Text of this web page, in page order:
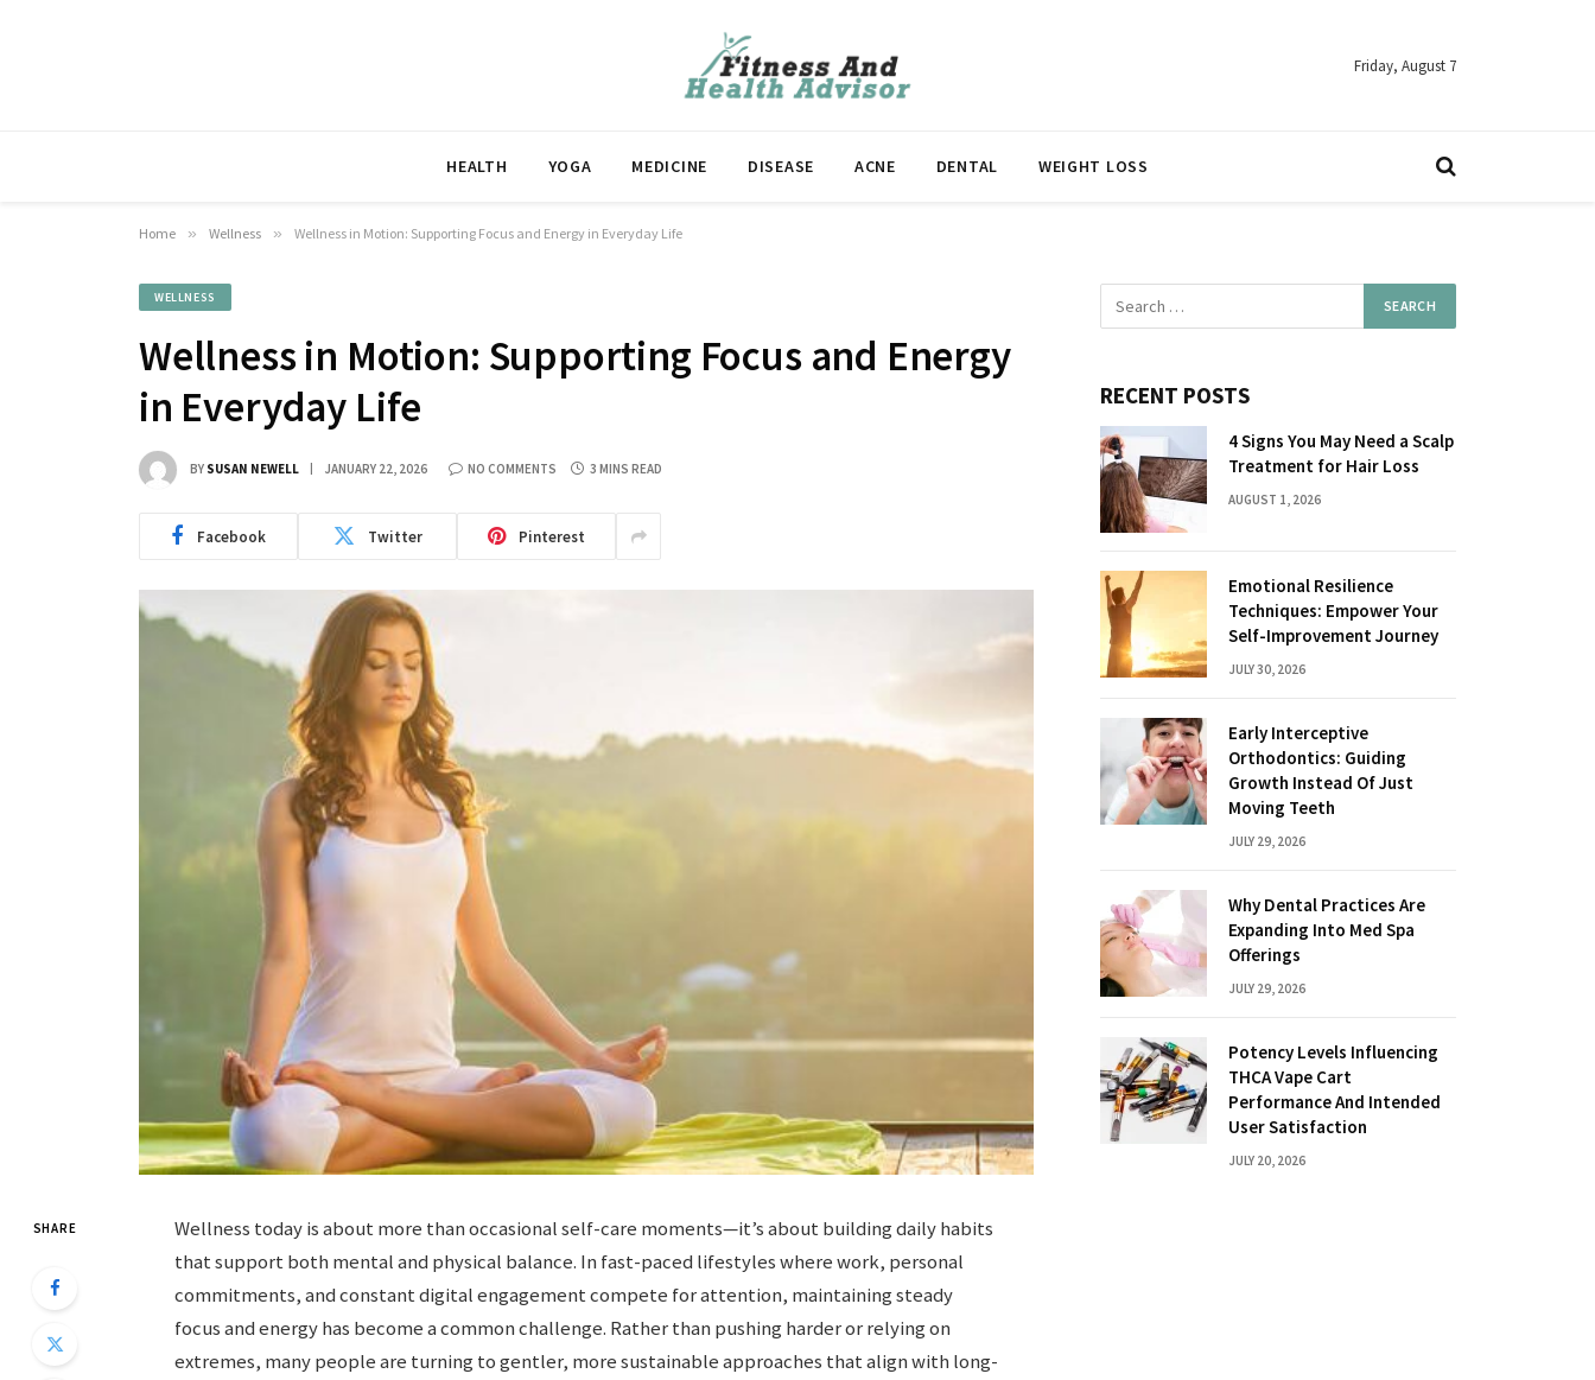
Friday, August 7
HEALTH YOGA MEDICINE DISEASE ACNE DENTAL WEIGHT LOSS
Home » Wellness » Wellness in Motion: Supporting Focus and Energy in Everyday Life
WELLNESS
Wellness in Motion: Supporting Focus and Energy
in Everyday Life
BY SUSAN NEWELL JANUARY 22, 2026 NO COMMENTS 3 MINS READ
Facebook Twitter Pinterest
SHARE
Wellness today is about more than occasional self-care moments—it’s about building daily habits
that support both mental and physical balance. In fast-paced lifestyles where work, personal
commitments, and constant digital engagement compete for attention, maintaining steady
focus and energy has become a common challenge. Rather than pushing harder or relying on
extremes, many people are turning to gentler, more sustainable approaches that align with long-
RECENT POSTS
4 Signs You May Need a Scalp
Treatment for Hair Loss
AUGUST 1, 2026
Emotional Resilience
Techniques: Empower Your
Self-Improvement Journey
JULY 30, 2026
Early Interceptive
Orthodontics: Guiding
Growth Instead Of Just
Moving Teeth
JULY 29, 2026
Why Dental Practices Are
Expanding Into Med Spa
Offerings
JULY 29, 2026
Potency Levels Influencing
THCA Vape Cart
Performance And Intended
User Satisfaction
JULY 20, 2026